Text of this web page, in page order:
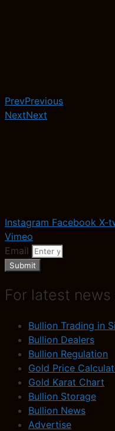
PrevPrevious
NextNext
Instagram Facebook X-
Vimeo
Email
Submit
For latest
Bullion Trading in
Bullion Dealers
Bullion Regulation
Gold Price
Gold Karat Chart
Bullion Storage
Bullion News
Advertise